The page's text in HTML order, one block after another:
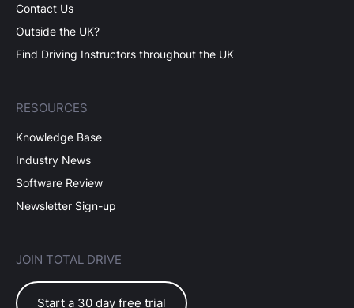
Contact Us
Outside the UK?
Find Driving Instructors throughout the UK
RESOURCES
Knowledge Base
Industry News
Software Review
Newsletter Sign-up
JOIN TOTAL DRIVE
Start a 30 day free trial